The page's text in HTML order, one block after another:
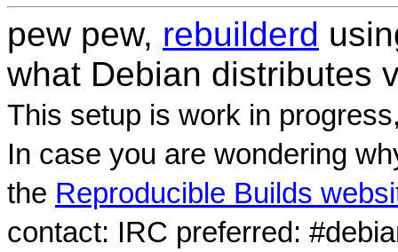
pew pew, rebuilderd
what Debian distributes
This setup is work in
In case you are wondering
the Reproducible Builds
contact: IRC preferred: